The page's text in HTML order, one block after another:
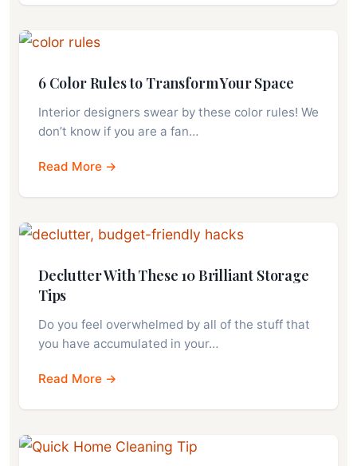
6 Color Rules to Transform Your Space
Interior designers swear by these color rules! We
don’t know if you are a fan…
Read More →
Declutter With These 10 Brilliant Storage
Tips
Do you feel overwhelmed by all of the stuff that
you have accumulated in your…
Read More →